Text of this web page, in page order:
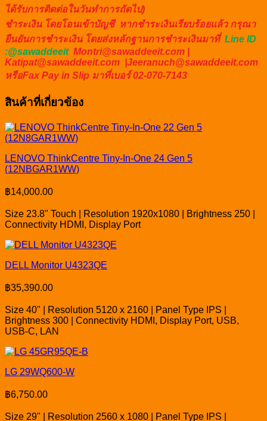
ได้รับการติดต่อในวันทำการถัดไป)
ชำระเงิน โดยโอนเข้าบัญชี หากชำระเงินเรียบร้อยแล้ว กรุณา
ยืนยันการชำระเงิน โดยส่งหลักฐานการชำระเงินมาที่ Line ID
:@sawaddeeit Montri@sawaddeeit.com |
Katipat@sawaddeeit.com |Jeeranuch@sawaddeeit.com
หรือFax Pay in Slip มาที่เบอร์ 02-070-7143
สินค้าที่เกี่ยวข้อง
LENOVO ThinkCentre Tiny-In-One 24 Gen 5
(12NBGAR1WW)
฿14,000.00
Size 23.8" Touch | Resolution 1920x1080 | Brightness 250 |
Connectivity HDMI, Display Port
DELL Monitor U4323QE
฿35,390.00
Size 40" | Resolution 5120 x 2160 | Panel Type IPS |
Brightness 300 | Connectivity HDMI, Display Port, USB,
USB-C, LAN
LG 29WQ600-W
฿6,750.00
Size 29" | Resolution 2560 x 1080 | Panel Type IPS |